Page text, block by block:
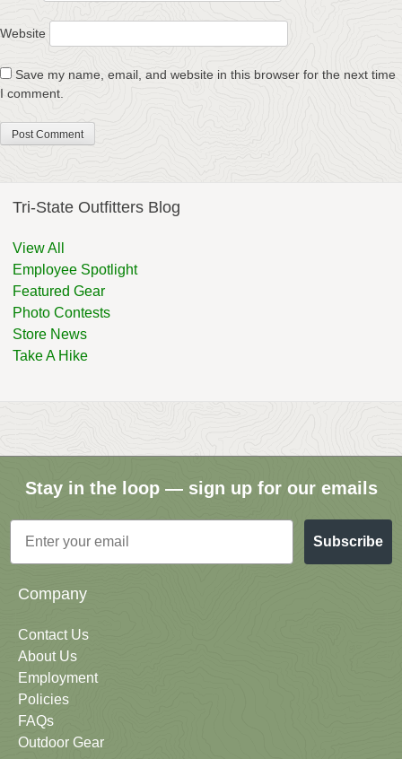
Website
Save my name, email, and website in this browser for the next time
I comment.
Tri-State Outfitters Blog
View All
Employee Spotlight
Featured Gear
Photo Contests
Store News
Take A Hike
Stay in the loop — sign up for our emails
Email
Subscribe
Company
Contact Us
About Us
Employment
Policies
FAQs
Outdoor Gear